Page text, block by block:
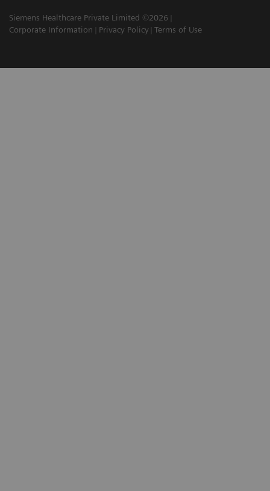
Siemens Healthcare Private Limited ©2026
Corporate Information
Privacy Policy Terms of Use